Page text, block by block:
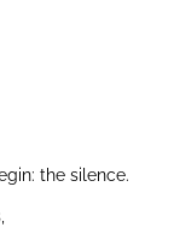
the silence.